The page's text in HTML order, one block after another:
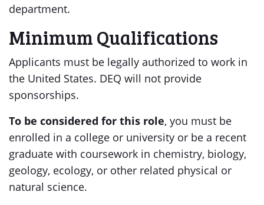
department.
Minimum Qualifications
Applicants must be legally authorized to work in
the United States. DEQ will not provide
sponsorships.
To be considered for this role, you must be
enrolled in a college or university or be a recent
graduate with coursework in chemistry, biology,
geology, ecology, or other related physical or
natural science.